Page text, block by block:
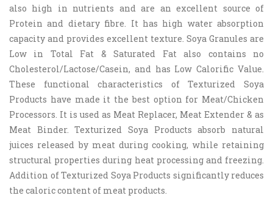
also high in nutrients and are an excellent source of
Protein and dietary fibre. It has high water absorption
capacity and provides excellent texture. Soya Granules are
Low in Total Fat & Saturated Fat also contains no
Cholesterol/Lactose/Casein, and has Low Calorific Value.
These functional characteristics of Texturized Soya
Products have made it the best option for Meat/Chicken
Processors. It is used as Meat Replacer, Meat Extender & as
Meat Binder. Texturized Soya Products absorb natural
juices released by meat during cooking, while retaining
structural properties during heat processing and freezing.
Addition of Texturized Soya Products significantly reduces
the caloric content of meat products.